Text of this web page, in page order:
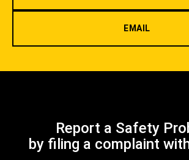
EMAIL
Report a Safety
by filing a complaint